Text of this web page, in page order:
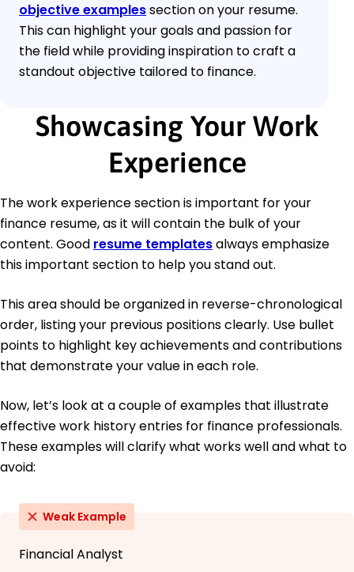
objective examplessection on your resume.
This can highlight your goals and passion for
the field while providing inspiration to craft a
standout objective tailored to finance.
Showcasing Your Work
Experience
The work experience section is important for your
finance resume, as it will contain the bulk of your
content. Good resume templatesalways emphasize
this important section to help you stand out.
This area should be organized in reverse-chronological
order, listing your previous positions clearly. Use bullet
points to highlight key achievements and contributions
that demonstrate your value in each role.
Now, let’s look at a couple of examples that illustrate
effective work history entries for finance professionals.
These examples will clarify what works well and what to
avoid:
Weak Example
Financial Analyst